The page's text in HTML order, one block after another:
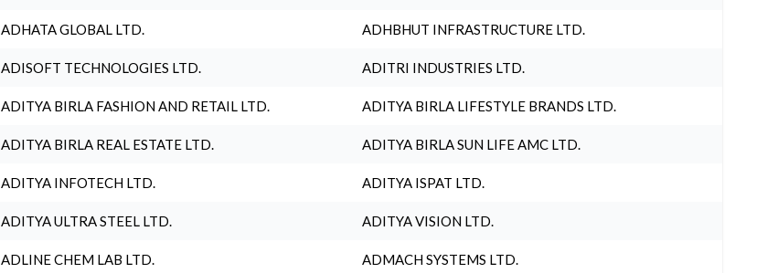
ADHATA GLOBAL LTD. ADHBHUT INFRASTRUCTURE LTD.
ADISOFT TECHNOLOGIES LTD. ADITRI INDUSTRIES LTD.
ADITYA BIRLA FASHION AND RETAIL LTD. ADITYA BIRLA LIFESTYLE BRANDS LTD.
ADITYA BIRLA REAL ESTATE LTD. ADITYA BIRLA SUN LIFE AMC LTD.
ADITYA INFOTECH LTD. ADITYA ISPAT LTD.
ADITYA ULTRA STEEL LTD. ADITYA VISION LTD.
ADLINE CHEM LAB LTD. ADMACH SYSTEMS LTD.